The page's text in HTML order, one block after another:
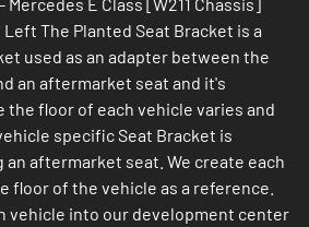
The Planted Seat Bracket is a
used as an adapter between the
an aftermarket seat and it's
the floor of each vehicle varies and
specific Seat Bracket is
aftermarket seat. We create each
floor of the vehicle as a reference.
vehicle into our development center